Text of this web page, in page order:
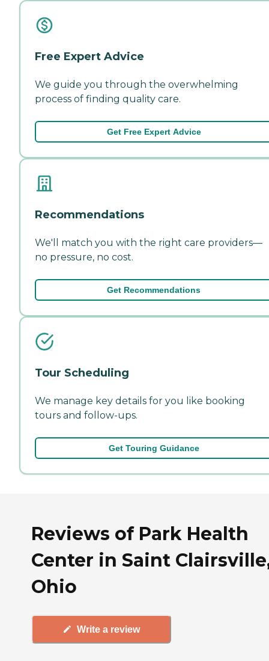
Free Expert Advice
We guide you through the overwhelming
process of finding quality care.
Get Free Expert Advice
Recommendations
We'll match you with the right care providers—
no pressure, no cost.
Get Recommendations
Tour Scheduling
We manage key details for you like booking
tours and follow-ups.
Get Touring Guidance
Reviews of Park Health
Center in Saint
Ohio
Write a review